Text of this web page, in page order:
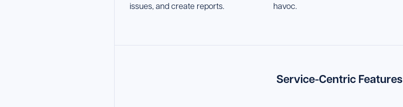
issues, and create reports.
havoc.
Service-Centric Features